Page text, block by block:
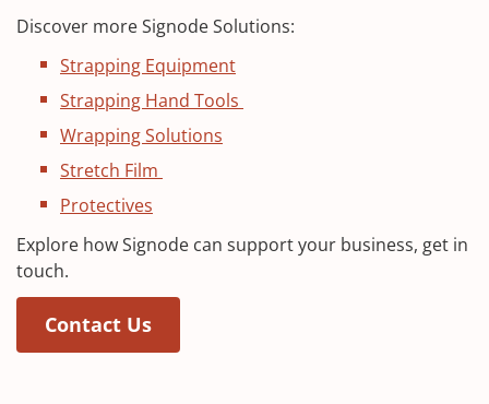
Discover more Signode Solutions:
Strapping Equipment
Strapping Hand Tools
Wrapping Solutions
Stretch Film
Protectives
Explore how Signode can support your business, get in
touch.
Contact Us(Opens in a new window)
(Opens in a new window)